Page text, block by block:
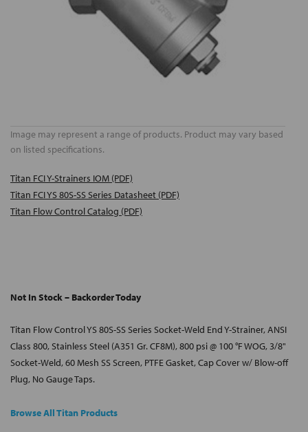
Image may represent a range of products. Product may vary based
on listed specifications.
Titan FCI Y-Strainers IOM (PDF)
Titan FCI YS 80S-SS Series Datasheet (PDF)
Titan Flow Control Catalog (PDF)
Not In Stock – Backorder Today
Titan Flow Control YS 80S-SS Series Socket-Weld End Y-Strainer, ANSI
Class 800, Stainless Steel (A351 Gr. CF8M), 800 psi @ 100 °F WOG, 3/8"
Socket-Weld, 60 Mesh SS Screen, PTFE Gasket, Cap Cover w/ Blow-off
Plug, No Gauge Taps.
Browse All Titan Products